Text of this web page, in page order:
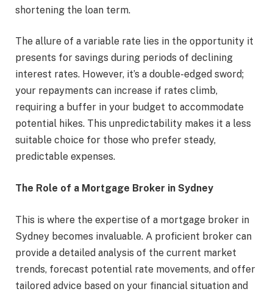
shortening the loan term.
The allure of a variable rate lies in the opportunity it
presents for savings during periods of declining
interest rates. However, it’s a double-edged sword;
your repayments can increase if rates climb,
requiring a buffer in your budget to accommodate
potential hikes. This unpredictability makes it a less
suitable choice for those who prefer steady,
predictable expenses.
The Role of a Mortgage Broker in Sydney
This is where the expertise of a mortgage broker in
Sydney becomes invaluable. A proficient broker can
provide a detailed analysis of the current market
trends, forecast potential rate movements, and offer
tailored advice based on your financial situation and